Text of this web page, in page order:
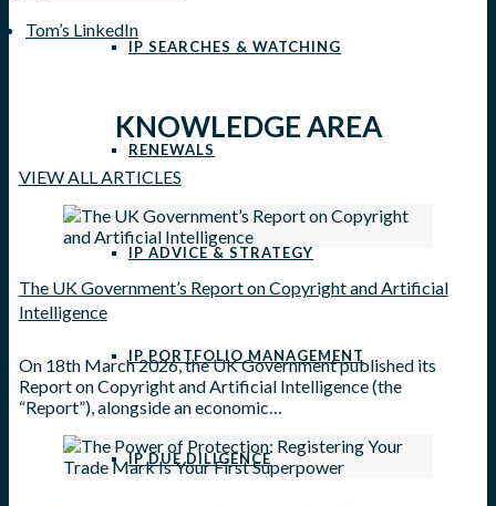
IP SEARCHES & WATCHING
RENEWALS
IP ADVICE & STRATEGY
IP PORTFOLIO MANAGEMENT
IP DUE DILIGENCE
Tom’s LinkedIn
KNOWLEDGE AREA
VIEW ALL ARTICLES
The UK Government’s Report on Copyright and Artificial
Intelligence
On 18th March 2026, the UK Government published its
Report on Copyright and Artificial Intelligence (the
“Report”), alongside an economic…